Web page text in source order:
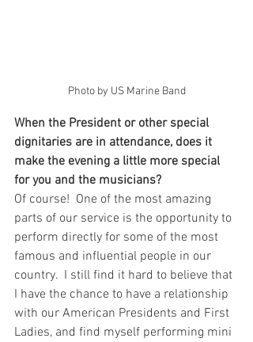
Photo by US Marine Band
When the President or other special
dignitaries are in attendance, does it
make the evening a little more special
for you and the musicians?
Of course!  One of the most amazing
parts of our service is the opportunity to
perform directly for some of the most
famous and influential people in our
country.  I still find it hard to believe that
I have the chance to have a relationship
with our American Presidents and First
Ladies, and find myself performing mini